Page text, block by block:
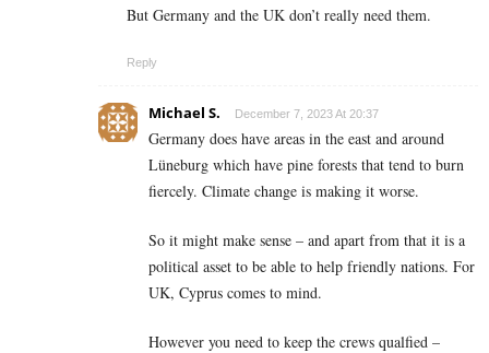
But Germany and the UK don’t really need them.
Reply
Michael S. December 7, 2023 At 20:37
Germany does have areas in the east and around
Lüneburg which have pine forests that tend to burn
fiercely. Climate change is making it worse.
So it might make sense – and apart from that it is a
political asset to be able to help friendly nations. For
UK, Cyprus comes to mind.
However you need to keep the crews qualfied –